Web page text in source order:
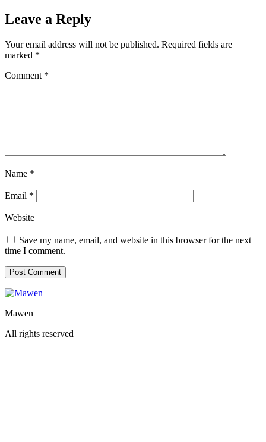
Leave a Reply
Your email address will not be published. Required fields are
marked *
Comment *
Name *
Email *
Website
Save my name, email, and website in this browser for the next
time I comment.
Mawen
All rights reserved